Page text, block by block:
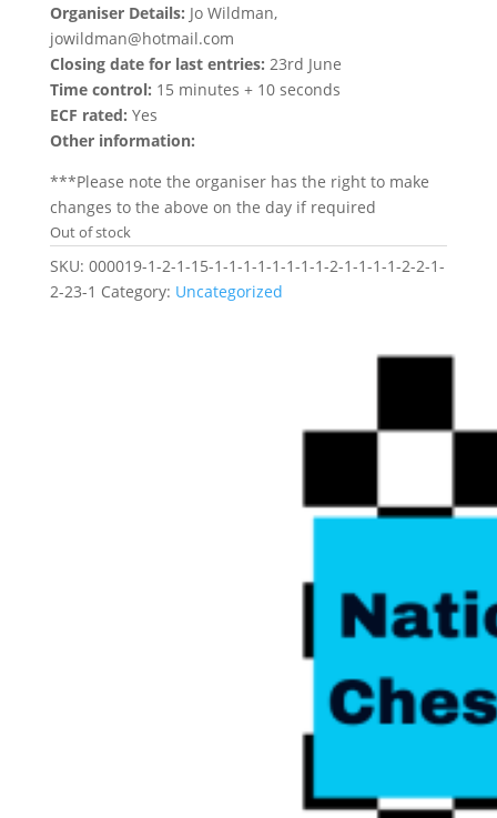
Organiser Details: Jo Wildman,
jowildman@hotmail.com
Closing date for last entries: 23rd June
Time control: 15 minutes + 10 seconds
ECF rated: Yes
Other information:
***Please note the organiser has the right to make
changes to the above on the day if required
Out of stock
SKU: 000019-1-2-1-15-1-1-1-1-1-1-1-1-2-1-1-1-1-2-2-1-
2-23-1 Category: Uncategorized